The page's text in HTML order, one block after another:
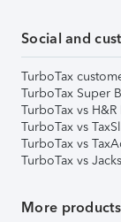
Social and
TurboTax
TurboTax Super
TurboTax vs
TurboTax vs
TurboTax vs
TurboTax vs
More